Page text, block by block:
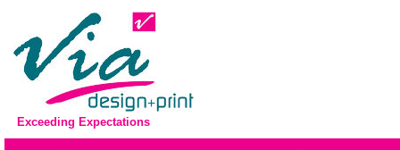
Exceeding Expectations